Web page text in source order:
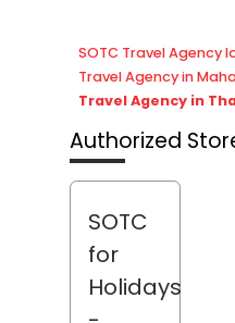
SOTC Travel Agency
Travel Agency in
Travel Agency in
Authorized
SOTC
for
Holidays